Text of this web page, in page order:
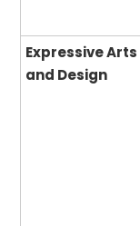
Expressive Arts
and Design